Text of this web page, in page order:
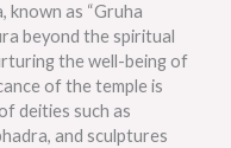
known as “Gruha
beyond the spiritual
the well-being of
of the temple is
deities such as
and sculptures